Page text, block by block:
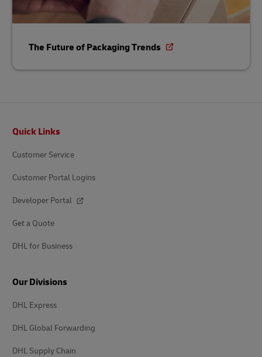
The Future of Packaging Trends
Quick Links
Customer Service
Customer Portal Logins
Developer Portal
Get a Quote
DHL for Business
Our Divisions
DHL Express
DHL Global Forwarding
DHL Supply Chain